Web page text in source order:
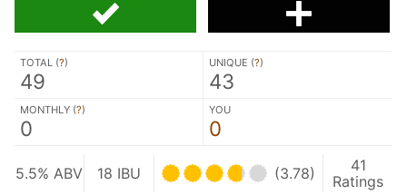
TOTAL (?)
49
UNIQUE (?)
43
MONTHLY (?)
0
YOU
0
5.5% ABV 18 IBU (3.78)
41
Ratings